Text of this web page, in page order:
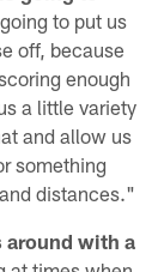
to put us
off, because
enough
a little variety
and allow us
something
distances."
around with a